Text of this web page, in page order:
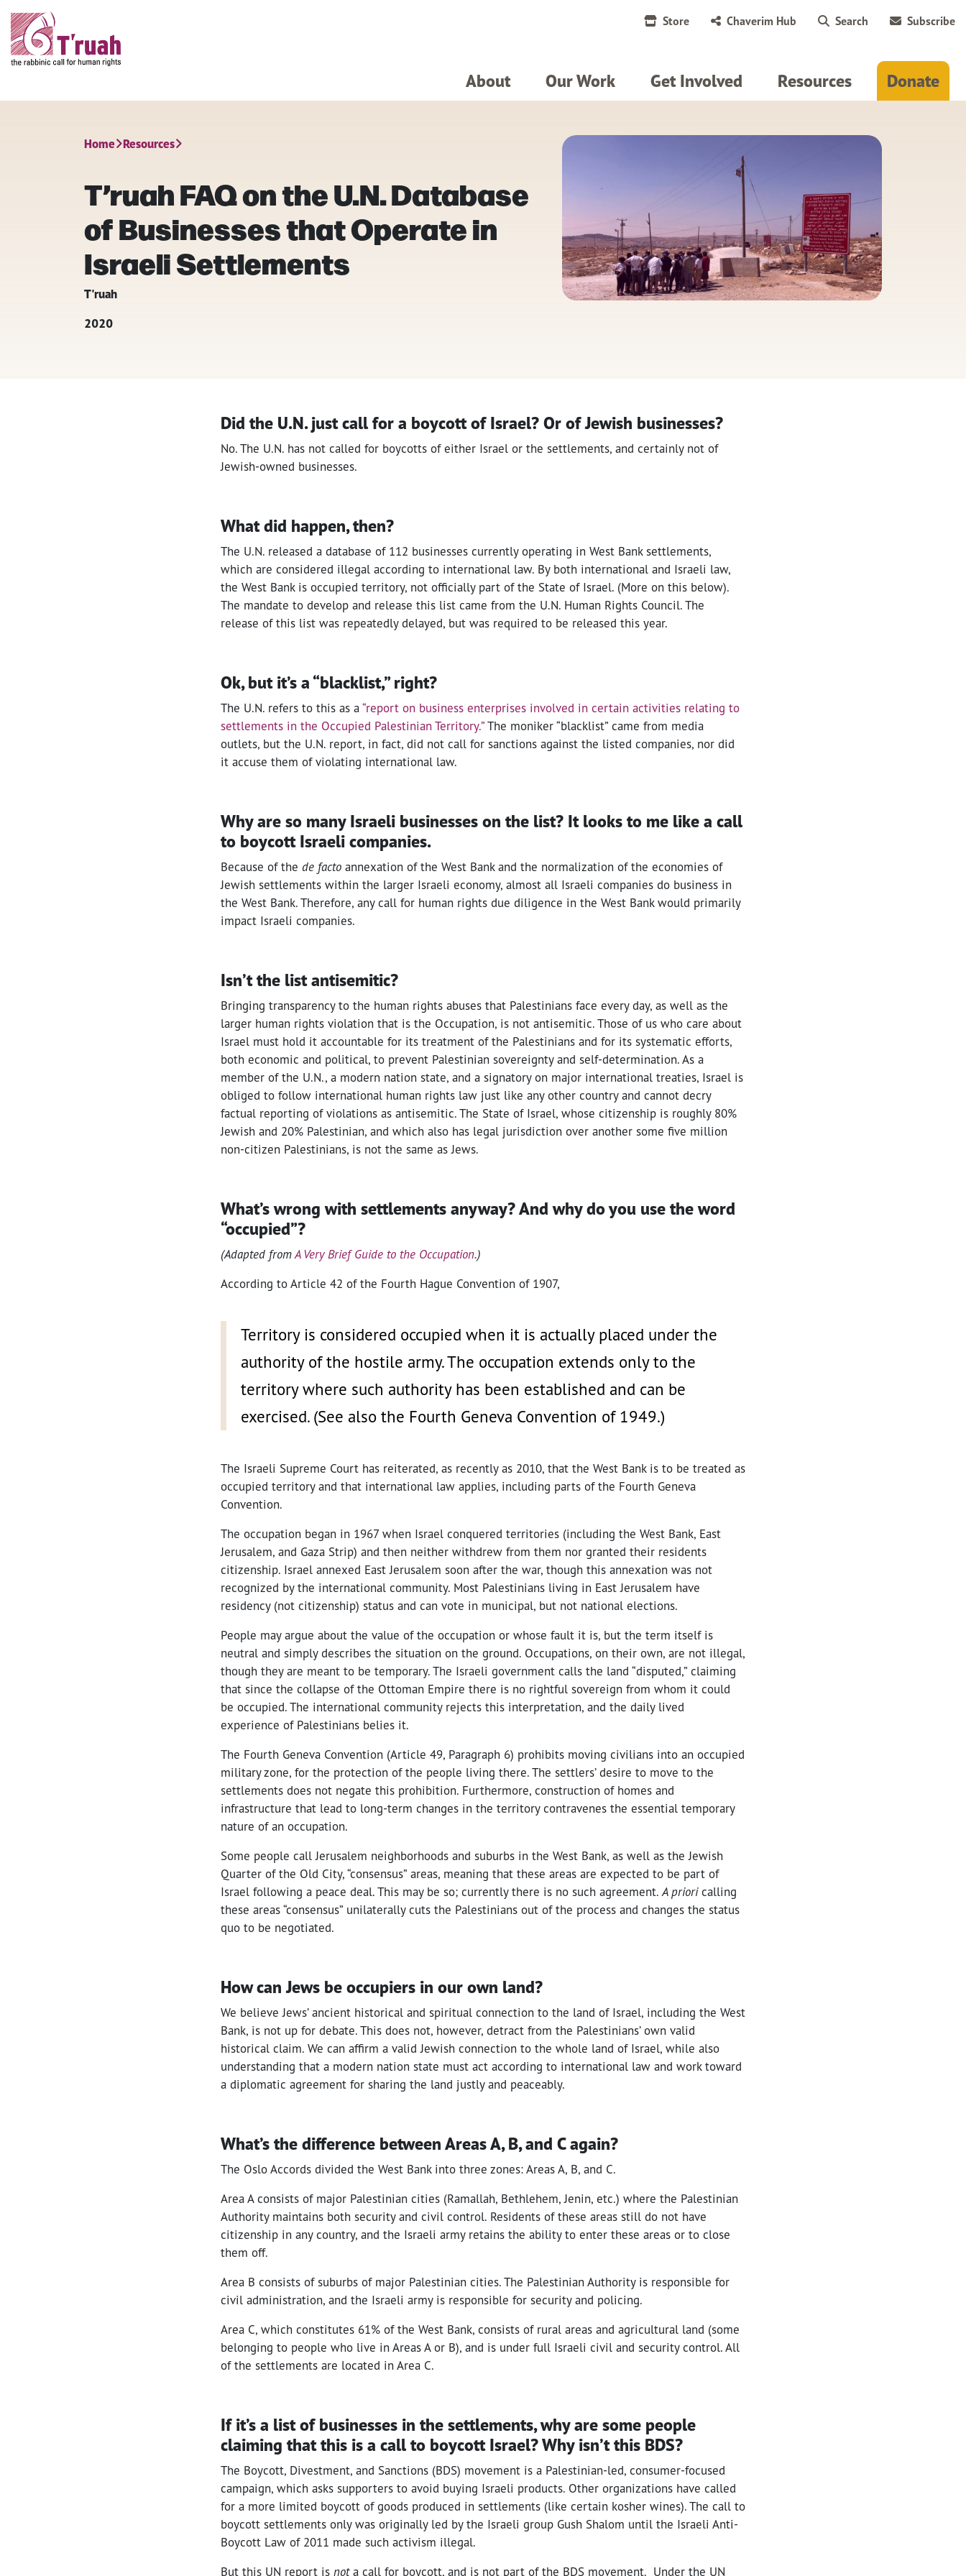
Store Chaverim Hub Search Subscribe
About Our Work Get Involved Resources Donate
Home Resources
T’ruah FAQ on the U.N. Database
of Businesses that Operate in
Israeli Settlements
T'ruah
2020
Did the U.N. just call for a boycott of Israel? Or of Jewish businesses?
No. The U.N. has not called for boycotts of either Israel or the settlements, and certainly not of
Jewish-owned businesses.
What did happen, then?
The U.N. released a database of 112 businesses currently operating in West Bank settlements,
which are considered illegal according to international law. By both international and Israeli law,
the West Bank is occupied territory, not officially part of the State of Israel. (More on this below).
The mandate to develop and release this list came from the U.N. Human Rights Council. The
release of this list was repeatedly delayed, but was required to be released this year.
Ok, but it’s a “blacklist,” right?
The U.N. refers to this as a“report on business enterprises involved in certain activities relating to
settlements in the Occupied Palestinian Territory.”The moniker “blacklist” came from media
outlets, but the U.N. report, in fact, did not call for sanctions against the listed companies, nor did
it accuse them of violating international law.
Why are so many Israeli businesses on the list? It looks to me like a call
to boycott Israeli companies.
Because of the de facto annexation of the West Bank and the normalization of the economies of
Jewish settlements within the larger Israeli economy, almost all Israeli companies do business in
the West Bank. Therefore, any call for human rights due diligence in the West Bank would primarily
impact Israeli companies.
Isn’t the list antisemitic?
Bringing transparency to the human rights abuses that Palestinians face every day, as well as the
larger human rights violation that is the Occupation, is not antisemitic. Those of us who care about
Israel must hold it accountable for its treatment of the Palestinians and for its systematic efforts,
both economic and political, to prevent Palestinian sovereignty and self-determination. As a
member of the U.N., a modern nation state, and a signatory on major international treaties, Israel is
obliged to follow international human rights law just like any other country and cannot decry
factual reporting of violations as antisemitic. The State of Israel, whose citizenship is roughly 80%
Jewish and 20% Palestinian, and which also has legal jurisdiction over another some five million
non-citizen Palestinians, is not the same as Jews.
What’s wrong with settlements anyway? And why do you use the word
“occupied”?
(Adapted fromA Very Brief Guide to the Occupation.)
According to Article 42 of the Fourth Hague Convention of 1907,
Territory is considered occupied when it is actually placed under the
authority of the hostile army. The occupation extends only to the
territory where such authority has been established and can be
exercised. (See also the Fourth Geneva Convention of 1949.)
The Israeli Supreme Court has reiterated, as recently as 2010, that the West Bank is to be treated as
occupied territory and that international law applies, including parts of the Fourth Geneva
Convention.
The occupation began in 1967 when Israel conquered territories (including the West Bank, East
Jerusalem, and Gaza Strip) and then neither withdrew from them nor granted their residents
citizenship. Israel annexed East Jerusalem soon after the war, though this annexation was not
recognized by the international community. Most Palestinians living in East Jerusalem have
residency (not citizenship) status and can vote in municipal, but not national elections.
People may argue about the value of the occupation or whose fault it is, but the term itself is
neutral and simply describes the situation on the ground. Occupations, on their own, are not illegal,
though they are meant to be temporary. The Israeli government calls the land “disputed,” claiming
that since the collapse of the Ottoman Empire there is no rightful sovereign from whom it could
be occupied. The international community rejects this interpretation, and the daily lived
experience of Palestinians belies it.
The Fourth Geneva Convention (Article 49, Paragraph 6) prohibits moving civilians into an occupied
military zone, for the protection of the people living there. The settlers’ desire to move to the
settlements does not negate this prohibition. Furthermore, construction of homes and
infrastructure that lead to long-term changes in the territory contravenes the essential temporary
nature of an occupation.
Some people call Jerusalem neighborhoods and suburbs in the West Bank, as well as the Jewish
Quarter of the Old City, “consensus” areas, meaning that these areas are expected to be part of
Israel following a peace deal. This may be so; currently there is no such agreement. A prioricalling
these areas “consensus” unilaterally cuts the Palestinians out of the process and changes the status
quo to be negotiated.
How can Jews be occupiers in our own land?
We believe Jews’ ancient historical and spiritual connection to the land of Israel, including the West
Bank, is not up for debate. This does not, however, detract from the Palestinians’ own valid
historical claim. We can affirm a valid Jewish connection to the whole land of Israel, while also
understanding that a modern nation state must act according to international law and work toward
a diplomatic agreement for sharing the land justly and peaceably.
What’s the difference between Areas A, B, and C again?
The Oslo Accords divided the West Bank into three zones: Areas A, B, and C.
Area A consists of major Palestinian cities (Ramallah, Bethlehem, Jenin, etc.) where the Palestinian
Authority maintains both security and civil control. Residents of these areas still do not have
citizenship in any country, and the Israeli army retains the ability to enter these areas or to close
them off.
Area B consists of suburbs of major Palestinian cities. The Palestinian Authority is responsible for
civil administration, and the Israeli army is responsible for security and policing.
Area C, which constitutes 61% of the West Bank, consists of rural areas and agricultural land (some
belonging to people who live in Areas A or B), and is under full Israeli civil and security control. All
of the settlements are located in Area C.
If it’s a list of businesses in the settlements, why are some people
claiming that this is a call to boycott Israel? Why isn’t this BDS?
The Boycott, Divestment, and Sanctions (BDS) movement is a Palestinian-led, consumer-focused
campaign, which asks supporters to avoid buying Israeli products. Other organizations have called
for a more limited boycott of goods produced in settlements (like certain kosher wines). The call to
boycott settlements only was originally led by the Israeli group Gush Shalom until the Israeli Anti-
Boycott Law of 2011 made such activism illegal.
But this UN report is nota call for boycott, and is not part of the BDS movement. Under the UN